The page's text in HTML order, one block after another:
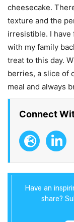
cheesecake.
texture and the
irresistible. I have
with my family
treat to this day.
berries, a slice of
meal and always
Connect
Have an
share?